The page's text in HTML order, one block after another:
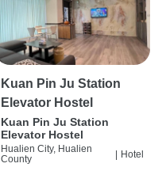
Kuan Pin Ju Station
Elevator Hostel
Kuan Pin Ju Station
Elevator Hostel
Hualien City, Hualien
County
Hotel